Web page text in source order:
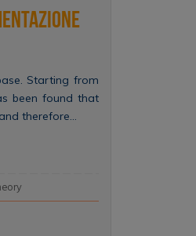
Starting from
been found that
therefore…